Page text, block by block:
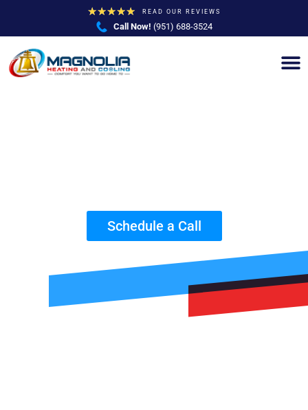
★★★★★ READ OUR REVIEWS
Call Now! (951) 688-3524
Schedule a Call